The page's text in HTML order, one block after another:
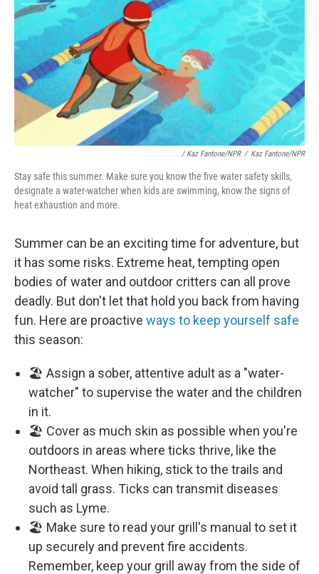
/Kaz Fantone/NPR / Kaz Fantone/NPR
Stay safe this summer. Make sure you know the five water safety skills,
designate a water-watcher when kids are swimming, know the signs of
heat exhaustion and more.
Summer can be an exciting time for adventure, but
it has some risks. Extreme heat, tempting open
bodies of water and outdoor critters can all prove
deadly. But don't let that hold you back from having
fun. Here are proactive ways to keep yourself safe
this season:
🏖️ Assign a sober, attentive adult as a "water-
watcher" to supervise the water and the children
in it.
🏖️ Cover as much skin as possible when you're
outdoors in areas where ticks thrive, like the
Northeast. When hiking, stick to the trails and
avoid tall grass. Ticks can transmit diseases
such as Lyme.
🏖️ Make sure to read your grill's manual to set it
up securely and prevent fire accidents.
Remember, keep your grill away from the side of